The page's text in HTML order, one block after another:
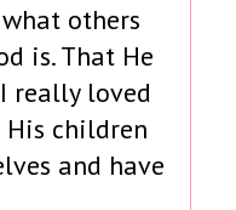
others
is. That He
really loved
children
and have